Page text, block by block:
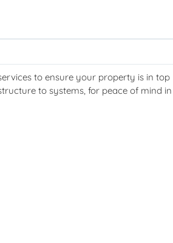
to ensure your property is in top
to systems, for peace of mind in